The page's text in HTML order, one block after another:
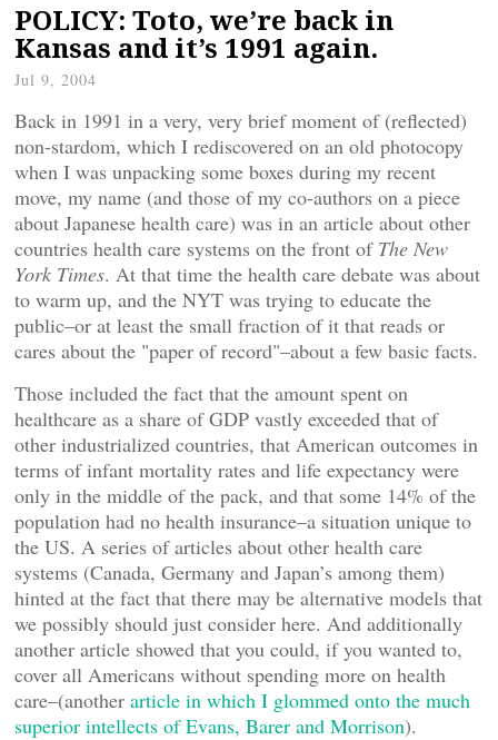
POLICY: Toto, we’re back in
Kansas and it’s 1991 again.
Jul 9, 2004
Back in 1991 in a very, very brief moment of (reflected)
non-stardom, which I rediscovered on an old photocopy
when I was unpacking some boxes during my recent
move, my name (and those of my co-authors on a piece
about Japanese health care) was in an article about other
countries health care systems on the front of The New
York Times. At that time the health care debate was about
to warm up, and the NYT was trying to educate the
public–or at least the small fraction of it that reads or
cares about the "paper of record"–about a few basic facts.
Those included the fact that the amount spent on
healthcare as a share of GDP vastly exceeded that of
other industrialized countries, that American outcomes in
terms of infant mortality rates and life expectancy were
only in the middle of the pack, and that some 14% of the
population had no health insurance–a situation unique to
the US. A series of articles about other health care
systems (Canada, Germany and Japan’s among them)
hinted at the fact that there may be alternative models that
we possibly should just consider here. And additionally
another article showed that you could, if you wanted to,
cover all Americans without spending more on health
care–(another article in which I glommed onto the much
superior intellects of Evans, Barer and Morrison).